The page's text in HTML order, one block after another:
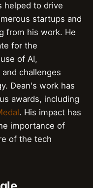
helped to drive
startups and
from his work. He
for the
of AI,
challenges
Dean's work has
awards, including
. His impact has
importance of
of the tech